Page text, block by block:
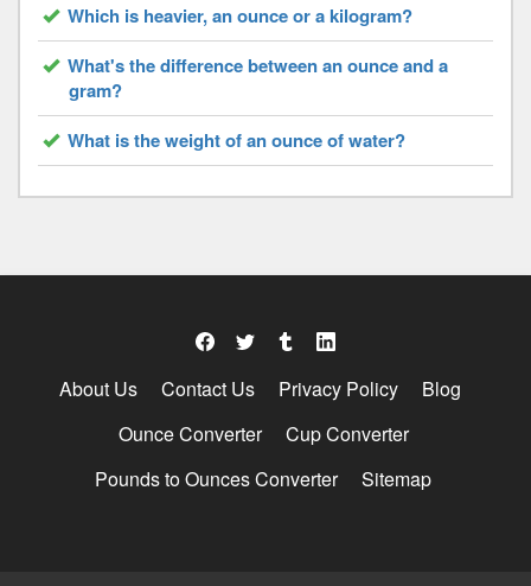
Which is heavier, an ounce or a kilogram?
What's the difference between an ounce and a
gram?
What is the weight of an ounce of water?
About Us Contact Us Privacy Policy
Blog
Ounce Converter
Cup Converter
Pounds to Ounces Converter
Sitemap